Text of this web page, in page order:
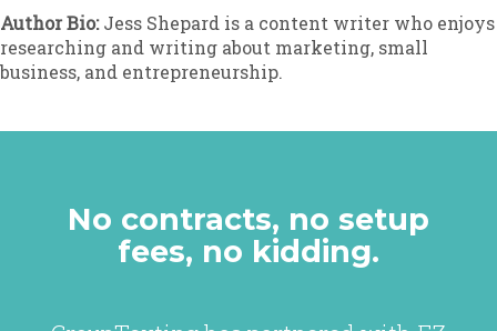
Author Bio:Jess Shepard is a content writer who enjoys
researching and writing about marketing, small
business, and entrepreneurship.
No contracts, no setup
fees, no kidding.